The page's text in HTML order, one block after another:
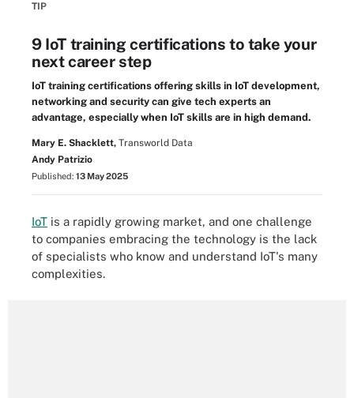
TIP
9 IoT training certifications to take your
next career step
IoT training certifications offering skills in IoT development,
networking and security can give tech experts an
advantage, especially when IoT skills are in high demand.
Mary E. Shacklett, Transworld Data
Andy Patrizio
Published: 13 May 2025
IoT is a rapidly growing market, and one challenge
to companies embracing the technology is the lack
of specialists who know and understand IoT's many
complexities.